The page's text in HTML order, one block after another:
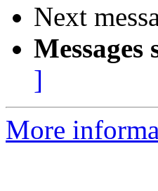
Next
Messages
]
More